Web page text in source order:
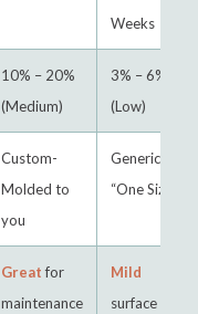
Weeks
10% – 20%
(Medium)
3% – 6%
(Low)
Custom-
Molded to
you
Generic
“One Size”
Greatfor
maintenance
Mild
surface